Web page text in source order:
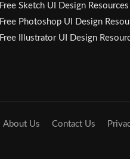
Free Sketch UI Design Resources
Free Photoshop UI Design
Free Illustrator UI Design
About Us Contact Us